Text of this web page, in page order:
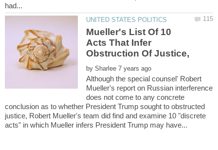
Mueller's List Of 10
Acts That Infer
Obstruction Of Justice,
by
Although the special counsel' Robert
Mueller's report on Russian interference
does not come to any concrete
conclusion as to whether President Trump sought to obstructed
justice, Robert Mueller's team did find and examine 10 "discrete